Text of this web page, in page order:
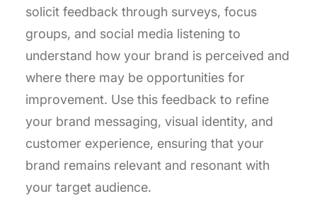
solicit feedback through surveys, focus
groups, and social media listening to
understand how your brand is perceived and
where there may be opportunities for
improvement. Use this feedback to refine
your brand messaging, visual identity, and
customer experience, ensuring that your
brand remains relevant and resonant with
your target audience.